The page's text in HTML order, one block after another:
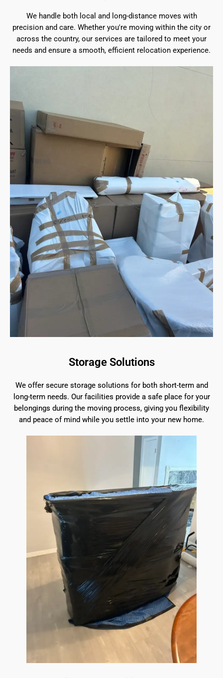
We handle both local and long-distance moves with
precision and care. Whether you're moving within the city or
across the country, our services are tailored to meet your
needs and ensure a smooth, efficient relocation experience.
Storage Solutions
We offer secure storage solutions for both short-term and
long-term needs. Our facilities provide a safe place for your
belongings during the moving process, giving you flexibility
and peace of mind while you settle into your new home.